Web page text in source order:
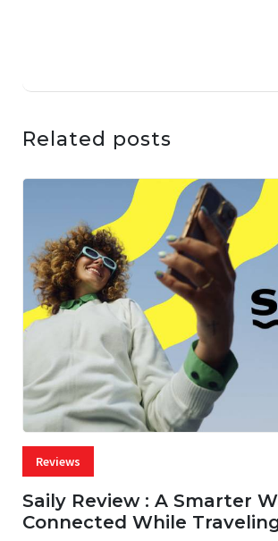
Related posts
Reviews
Saily Review : A Smarter
Connected While